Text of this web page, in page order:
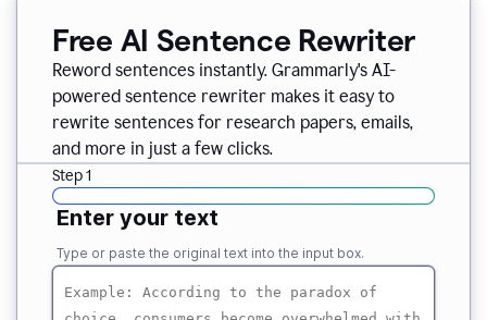
Free AI Sentence Rewriter
Reword sentences instantly. Grammarly's AI-
powered sentence rewriter makes it easy to
rewrite sentences for research papers, emails,
and more in just a few clicks.
Step 1
Enter your text
Type or paste the original text into the input box.